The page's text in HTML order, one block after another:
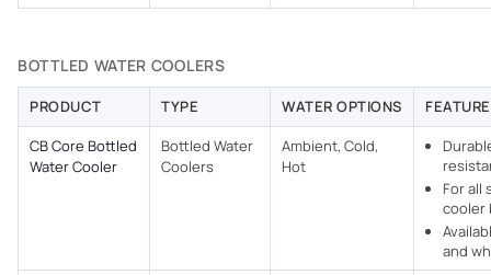
BOTTLED WATER COOLERS
PRODUCT TYPE WATER OPTIONS
CB Core Bottled
Water Cooler
Bottled Water
Coolers
Ambient, Cold,
Hot
For all
cooler
and